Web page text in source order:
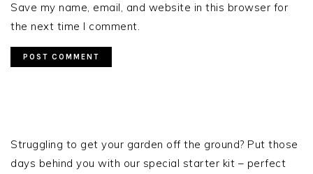
Save my name, email, and website in this browser for
the next time I comment.
SIDEBAR
Struggling to get your garden off the ground? Put those
days behind you with our special starter kit – perfect